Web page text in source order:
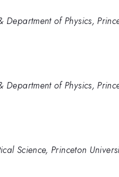
Department of Physics,
Department of Physics,
Science, Princeton